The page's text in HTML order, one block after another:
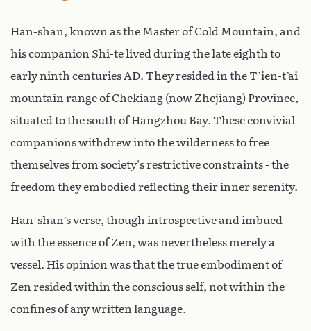
Han-shan, known as the Master of Cold Mountain, and
his companion Shi-te lived during the late eighth to
early ninth centuries AD. They resided in the T’ien-t’ai
mountain range of Chekiang (now Zhejiang) Province,
situated to the south of Hangzhou Bay. These convivial
companions withdrew into the wilderness to free
themselves from society's restrictive constraints - the
freedom they embodied reflecting their inner serenity.
Han-shan’s verse, though introspective and imbued
with the essence of Zen, was nevertheless merely a
vessel. His opinion was that the true embodiment of
Zen resided within the conscious self, not within the
confines of any written language.